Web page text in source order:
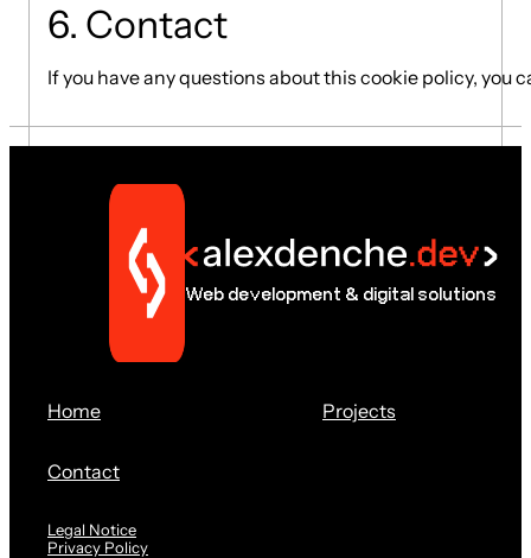
6. Contact
If you have any questions about this cookie policy, you
Web development & digital solutions
Home Projects
Contact
Legal Notice
Privacy Policy